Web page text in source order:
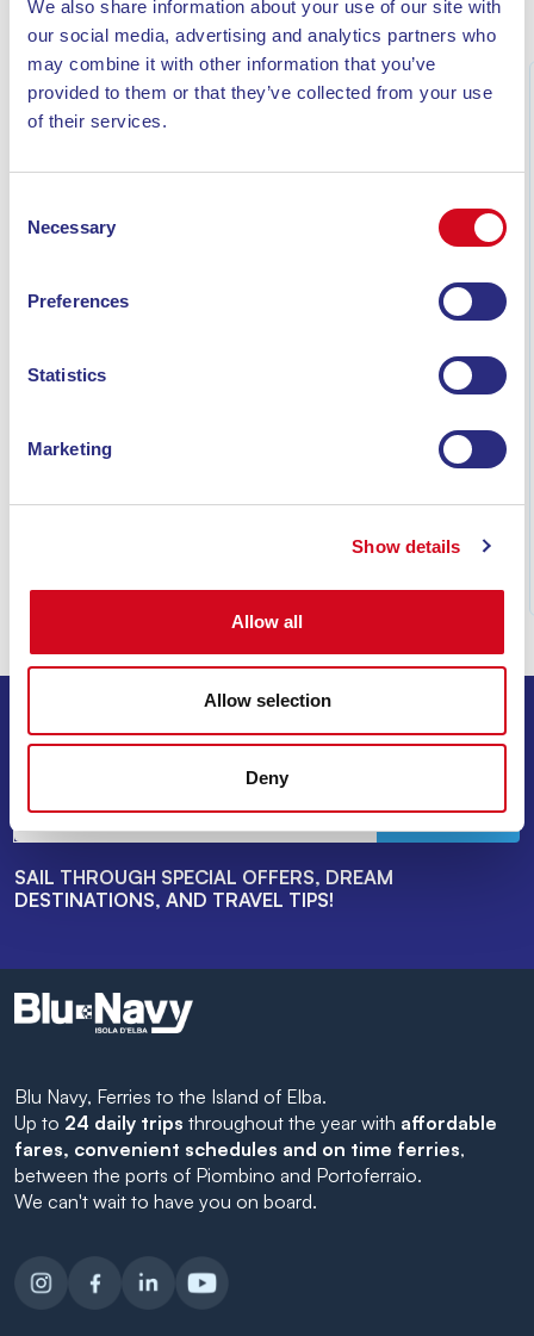
We also share information about your use of our site with
our social media, advertising and analytics partners who
may combine it with other information that you’ve
provided to them or that they’ve collected from your use
of their services.
Selection
Necessary
Preferences
Statistics
Marketing
Show details
Allow all
Allow selection
Deny
MORE NEWS
COMPLETE ITINERARY
complete itinerary featuring beaches, villages, hikes on
SIGN UP FOR THE NEWSLETTER
INVIA
SAIL THROUGH SPECIAL OFFERS, DREAM
DESTINATIONS, AND TRAVEL TIPS!
Blu Navy, Ferries to the Island of Elba.
Up to 24 daily trips throughout the year with affordable
fares, convenient schedules and on time ferries,
between the ports of Piombino and Portoferraio.
We can't wait to have you on board.